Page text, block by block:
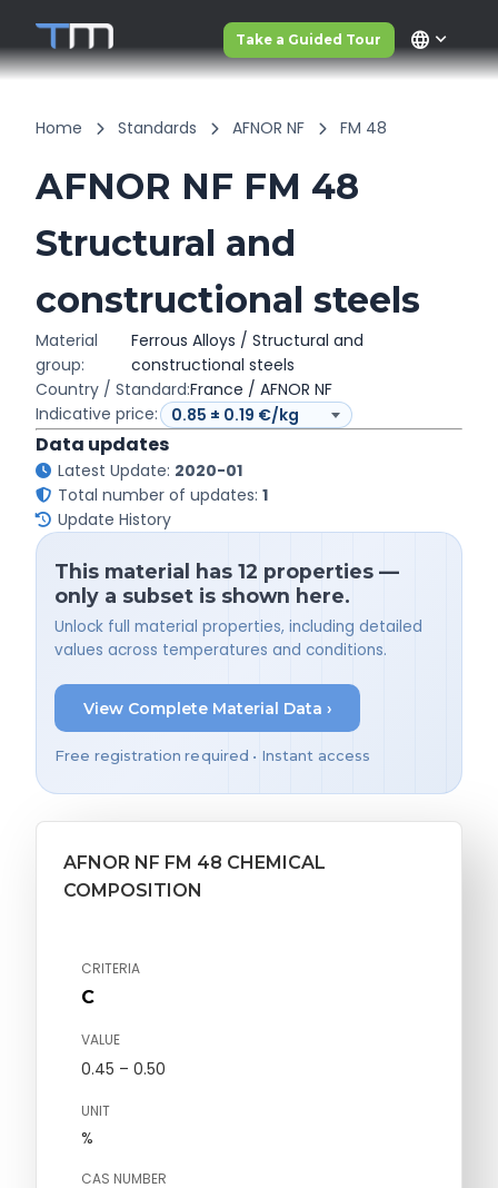
Take a Guided Tour language
Home Standards AFNOR NF FM 48
AFNOR NF FM 48
Structural and
constructional steels
Material
group:
Ferrous Alloys / Structural and
constructional steels
Country / Standard:France / AFNOR NF
Indicative price:
Data updates
Latest Update: 2020-01
Total number of updates: 1
Update History
This material has 12 properties —
only a subset is shown here.
Unlock full material properties, including detailed
values across temperatures and conditions.
View Complete Material Data ›
Free registration required • Instant access
AFNOR NF FM 48 CHEMICAL
COMPOSITION
CRITERIA
C
VALUE
0.45 – 0.50
UNIT
%
CAS NUMBER